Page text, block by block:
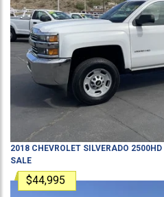
2018 CHEVROLET SILVERADO 2500HD
SALE
$44,995